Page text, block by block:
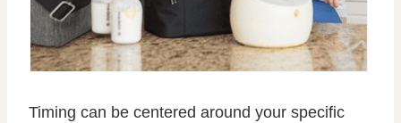
Timing can be centered around your specific